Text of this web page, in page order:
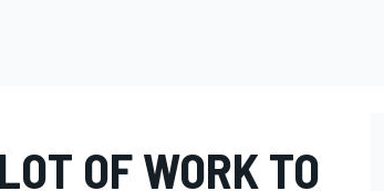
OF WORK TO